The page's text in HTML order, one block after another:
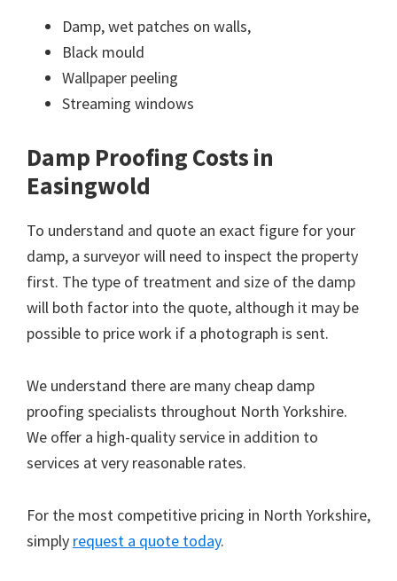
Damp, wet patches on walls,
Black mould
Wallpaper peeling
Streaming windows
Damp Proofing Costs in
Easingwold
To understand and quote an exact figure for your
damp, a surveyor will need to inspect the property
first. The type of treatment and size of the damp
will both factor into the quote, although it may be
possible to price work if a photograph is sent.
We understand there are many cheap damp
proofing specialists throughout North Yorkshire.
We offer a high-quality service in addition to
services at very reasonable rates.
For the most competitive pricing in North Yorkshire,
simply request a quote today.